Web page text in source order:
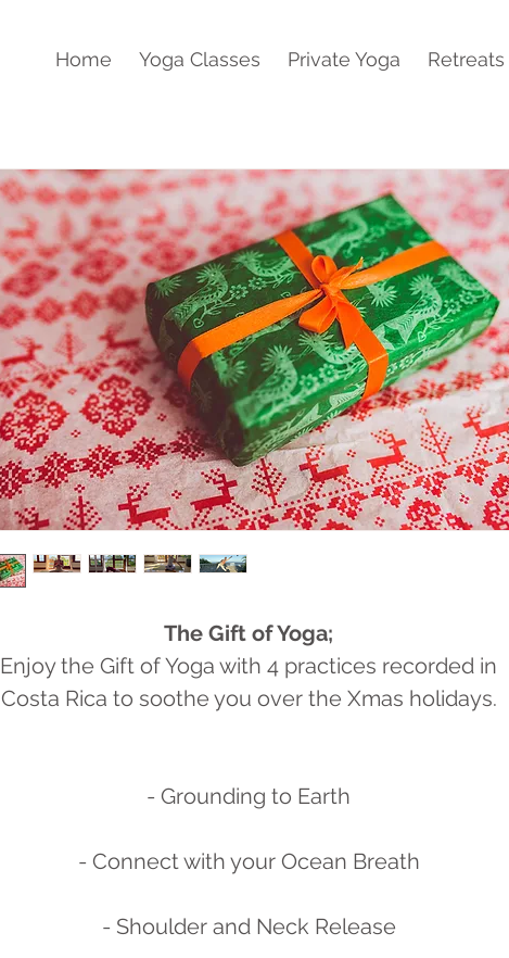
Home Yoga Classes Private Yoga Retreats
The Gift of Yoga;
Enjoy the Gift of Yoga with 4 practices recorded in
Costa Rica to soothe you over the Xmas holidays.
- Grounding to Earth
- Connect with your Ocean Breath
- Shoulder and Neck Release